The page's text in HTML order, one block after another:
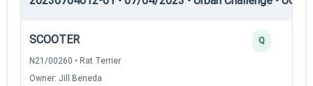
SCOOTER
N21/00260 • Rat Terrier
Owner: Jill Beneda
Q